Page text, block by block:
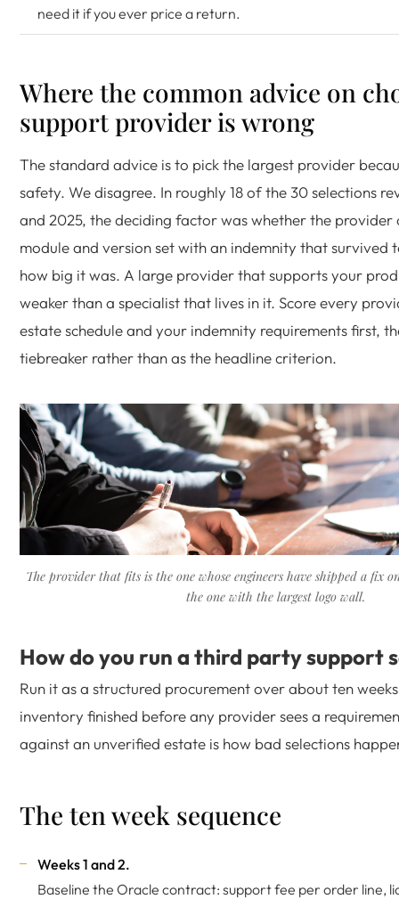
need it if you ever price a return.
Where the common advice on
support provider is wrong
The standard advice is to pick the largest provider
safety. We disagree. In roughly 18 of the 30 selections
and 2025, the deciding factor was whether the provider
module and version set with an indemnity that survived
how big it was. A large provider that supports your
weaker than a specialist that lives in it. Score every
estate schedule and your indemnity requirements first,
tiebreaker rather than as the headline criterion.
The provider that fits is the one whose engineers have shipped a fix
the one with the largest logo wall.
How do you run a third party support
Run it as a structured procurement over about ten
inventory finished before any provider sees a
against an unverified estate is how bad selections
The ten week sequence
Weeks 1 and 2.
Baseline the Oracle contract: support fee per order line,